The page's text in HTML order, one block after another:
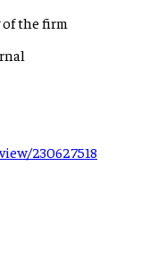
of the firm
230627518